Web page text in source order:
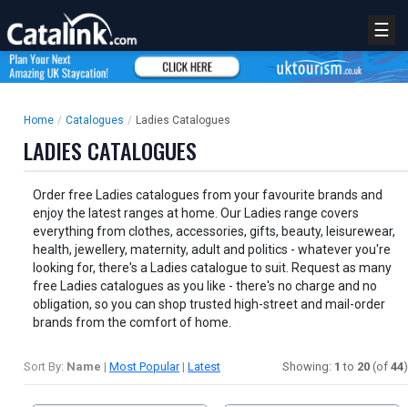
☰
Home / Catalogues / Ladies Catalogues
LADIES CATALOGUES
Order free Ladies catalogues from your favourite brands and
enjoy the latest ranges at home. Our Ladies range covers
everything from clothes, accessories, gifts, beauty, leisurewear,
health, jewellery, maternity, adult and politics - whatever you're
looking for, there's a Ladies catalogue to suit. Request as many
free Ladies catalogues as you like - there's no charge and no
obligation, so you can shop trusted high-street and mail-order
brands from the comfort of home.
Sort By: Name | Most Popular| Latest Showing: 1 to 20 (of 44)